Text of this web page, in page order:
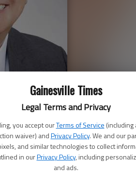
Gainesville Times
Legal Terms and Privacy
you accept ourTerms of Service
waiver) andPrivacy Policy. We and our
and similar technologies to collect
in ourPrivacy Policy, including
and ads.